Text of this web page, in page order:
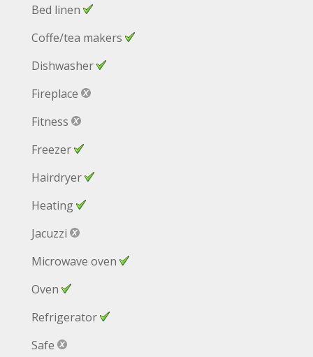
Bed linen
Coffe/tea makers
Dishwasher
Fireplace
Fitness
Freezer
Hairdryer
Heating
Jacuzzi
Microwave oven
Oven
Refrigerator
Safe